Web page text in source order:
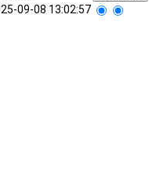
09-08 13:02:57